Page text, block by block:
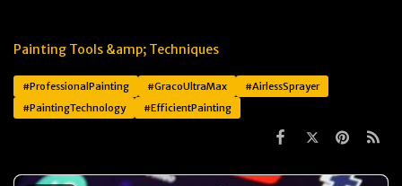
Painting Tools &amp; Techniques
#ProfessionalPainting #GracoUltraMax
#AirlessSprayer
#PaintingTechnology
#EfficientPainting